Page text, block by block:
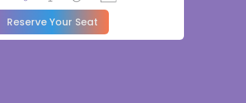
Reserve Your Seat